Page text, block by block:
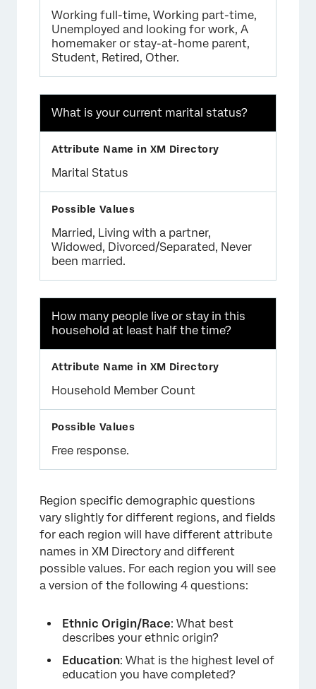
Working full-time, Working part-time,
Unemployed and looking for work, A
homemaker or stay-at-home parent,
Student, Retired, Other.
What is your current marital status?
Marital Status
Married, Living with a partner,
Widowed, Divorced/Separated, Never
been married.
How many people live or stay in this
household at least half the time?
Household Member Count
Free response.
Region specific demographic questions
vary slightly for different regions, and fields
for each region will have different attribute
names in XM Directory and different
possible values. For each region you will see
a version of the following 4 questions:
Ethnic Origin/Race: What best
describes your ethnic origin?
Education: What is the highest level of
education you have completed?